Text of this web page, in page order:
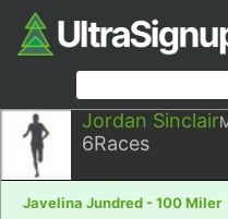
Jordan Sinclair
6Races
Javelina Jundred - 100 Miler